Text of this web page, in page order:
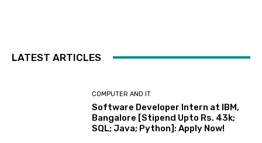
LATEST ARTICLES
COMPUTER AND IT
Software Developer Intern at IBM,
Bangalore [Stipend Upto Rs. 43k;
SQL; Java; Python]: Apply Now!